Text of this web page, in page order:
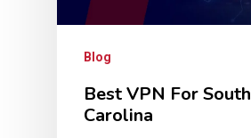
Blog
Best VPN For South
Carolina